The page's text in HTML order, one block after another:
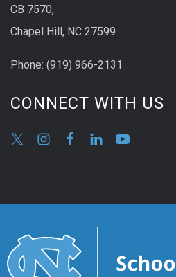
CB 7570,
Chapel Hill, NC 27599
Phone: (919) 966-2131
CONNECT WITH US